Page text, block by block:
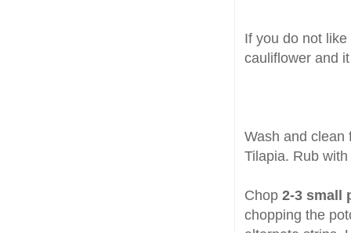
If you do not
cauliflower and
Wash and clean
Tilapia. Rub with
Chop 2-3 small
chopping the